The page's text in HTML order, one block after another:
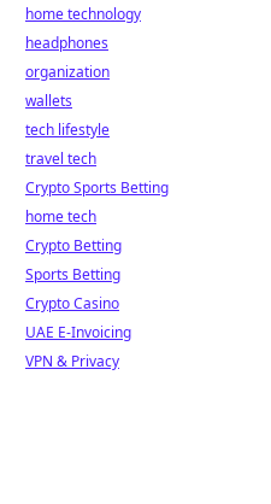
home technology
headphones
organization
wallets
tech lifestyle
travel tech
Crypto Sports Betting
home tech
Crypto Betting
Sports Betting
Crypto Casino
UAE E-Invoicing
VPN & Privacy